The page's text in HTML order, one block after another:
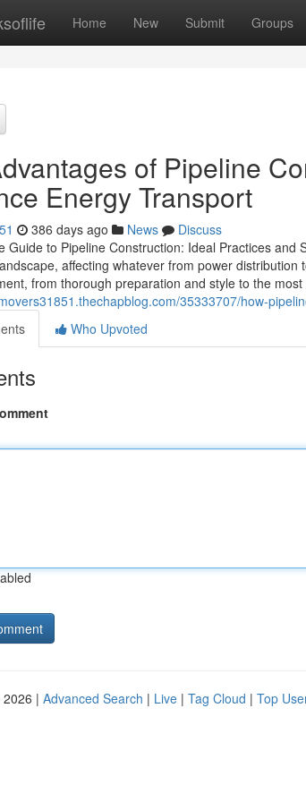
Home New Submit Groups
of Pipeline
Energy Transport
386 days ago News
Discuss
Guide to Pipeline Construction: Ideal Practices
affecting whatever from power
from thorough preparation and style to the
35333707/how-
Who Upvoted
| Advanced Search | Live | Tag Cloud | Top